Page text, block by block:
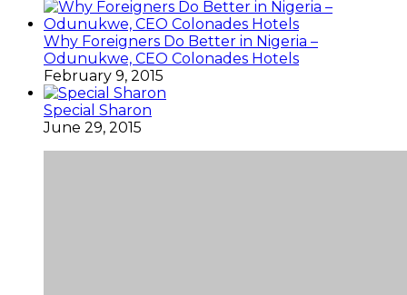
Why Foreigners Do Better in Nigeria –
Odunukwe, CEO Colonades Hotels
February 9, 2015
Special Sharon
June 29, 2015